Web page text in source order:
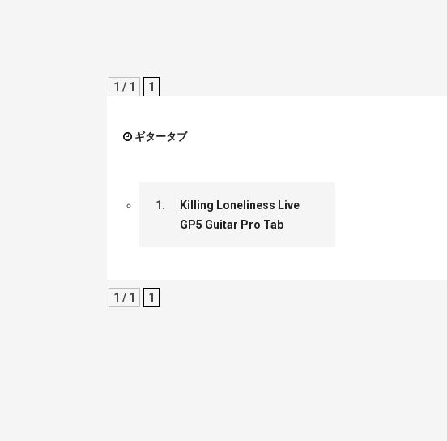
1 / 1 1
ギタータブ
1.
Killing Loneliness Live
GP5 Guitar Pro Tab
1 / 1 1